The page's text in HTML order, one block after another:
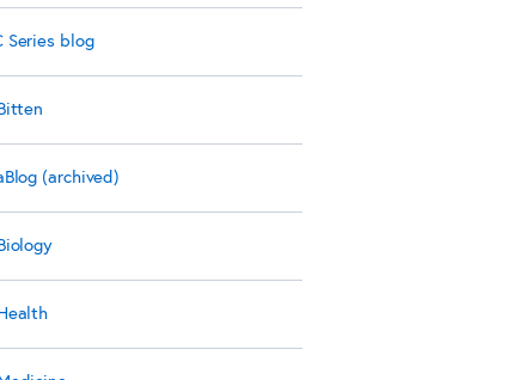
Series blog
(archived)